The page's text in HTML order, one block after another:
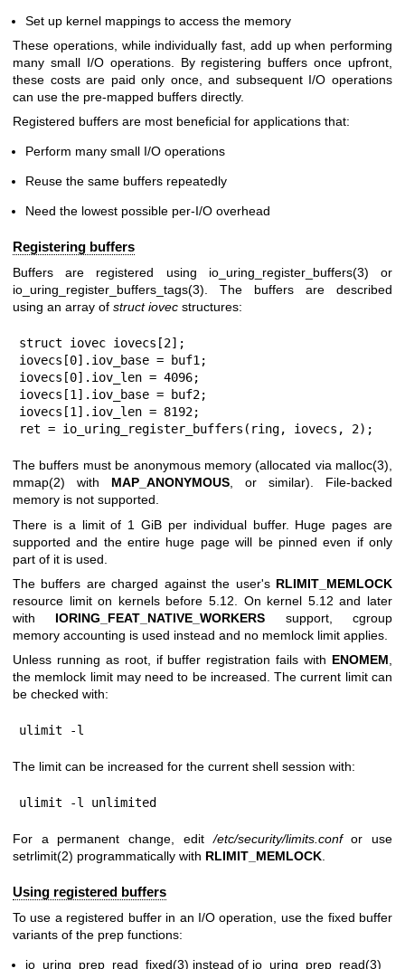
Set up kernel mappings to access the memory
These operations, while individually fast, add up when performing
many small I/O operations. By registering buffers once upfront,
these costs are paid only once, and subsequent I/O operations
can use the pre-mapped buffers directly.
Registered buffers are most beneficial for applications that:
Perform many small I/O operations
Reuse the same buffers repeatedly
Need the lowest possible per-I/O overhead
Registering buffers
Buffers are registered using io_uring_register_buffers(3) or
io_uring_register_buffers_tags(3) . The buffers are described
using an array of struct iovec structures:
struct iovec iovecs[2];
iovecs[0].iov_base = buf1;
iovecs[0].iov_len = 4096;
iovecs[1].iov_base = buf2;
iovecs[1].iov_len = 8192;
ret = io_uring_register_buffers(ring, iovecs, 2);
The buffers must be anonymous memory (allocated via malloc(3)
mmap(2) with MAP_ANONYMOUS , or similar). File-backed
memory is not supported.
There is a limit of 1 GiB per individual buffer. Huge pages are
supported and the entire huge page will be pinned even if only
part of it is used.
The buffers are charged against the user's RLIMIT_MEMLOCK
resource limit on kernels before 5.12. On kernel 5.12 and later
with IORING_FEAT_NATIVE_WORKERS support, cgroup
memory accounting is used instead and no memlock limit applies.
Unless running as root, if buffer registration fails with ENOMEM,
the memlock limit may need to be increased. The current limit can
be checked with:
ulimit -l
The limit can be increased for the current shell session with:
ulimit -l unlimited
For a permanent change, edit/etc/security/limits.confor use
setrlimit(2) programmatically with RLIMIT_MEMLOCK.
Using registered buffers
To use a registered buffer in an I/O operation, use the fixed buffer
variants of the prep functions:
io_uring_prep_read_fixed(3) instead of io_uring_prep_read(3)